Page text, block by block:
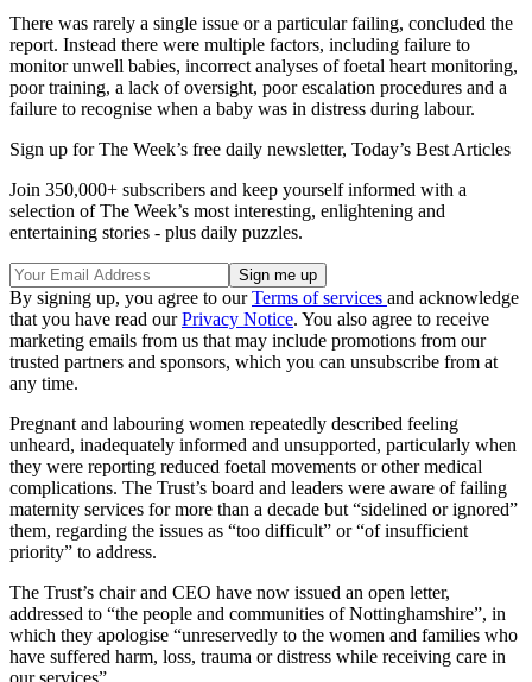
There was rarely a single issue or a particular failing, concluded the
report. Instead there were multiple factors, including failure to
monitor unwell babies, incorrect analyses of foetal heart monitoring,
poor training, a lack of oversight, poor escalation procedures and a
failure to recognise when a baby was in distress during labour.
Sign up for The Week’s free daily newsletter, Today’s Best Articles
Join 350,000+ subscribers and keep yourself informed with a
selection of The Week’s most interesting, enlightening and
entertaining stories - plus daily puzzles.
By signing up, you agree to ourTerms of services and acknowledge
that you have read ourPrivacy Notice. You also agree to receive
marketing emails from us that may include promotions from our
trusted partners and sponsors, which you can unsubscribe from at
any time.
Pregnant and labouring women repeatedly described feeling
unheard, inadequately informed and unsupported, particularly when
they were reporting reduced foetal movements or other medical
complications. The Trust’s board and leaders were aware of failing
maternity services for more than a decade but “sidelined or ignored”
them, regarding the issues as “too difficult” or “of insufficient
priority” to address.
The Trust’s chair and CEO have now issued an open letter,
addressed to “the people and communities of Nottinghamshire”, in
which they apologise “unreservedly to the women and families who
have suffered harm, loss, trauma or distress while receiving care in
our services”.